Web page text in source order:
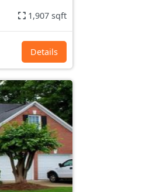
1,907 sqft
Details